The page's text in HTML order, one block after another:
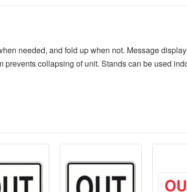
needed, and fold up when not. Message
collapsing of unit. Stands can be used